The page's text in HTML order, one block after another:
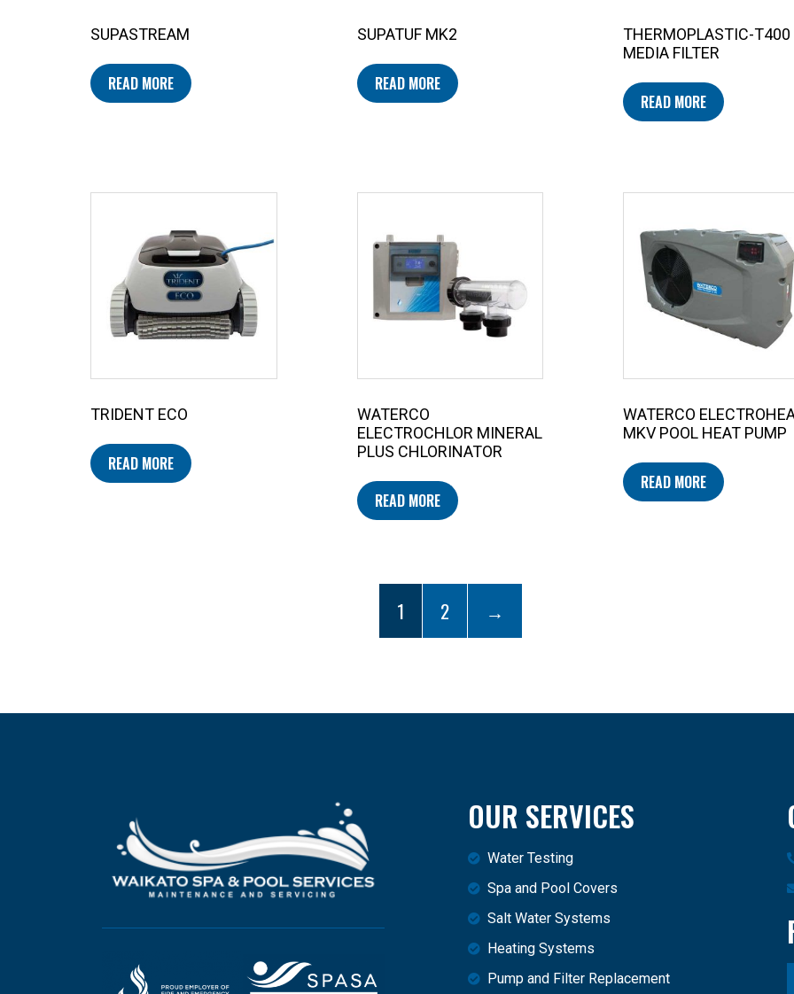
SUPASTREAM
READ MORE
SUPATUF MK2
READ MORE
THERMOPLASTIC-T400
MEDIA FILTER
READ MORE
TRIDENT ECO
READ MORE
WATERCO
ELECTROCHLOR MINERAL
PLUS CHLORINATOR
READ MORE
WATERCO
MKV POOL HEAT PUMP
READ MORE
1 2 →
OUR SERVICES
Water Testing
Spa and Pool Covers
Salt Water Systems
Heating Systems
Pump and Filter Replacement